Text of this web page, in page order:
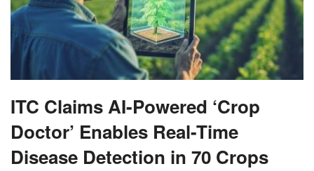
ITC Claims AI-Powered ‘Crop
Doctor’ Enables Real-Time
Disease Detection in 70 Crops